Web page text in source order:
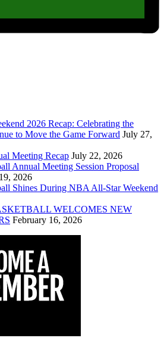
2026 Recap: Celebrating the
to Move the Game Forward July 27,
Meeting Recap July 22, 2026
Annual Meeting Session Proposal
2026
Shines During NBA All-Star Weekend
WELCOMES NEW
February 16, 2026